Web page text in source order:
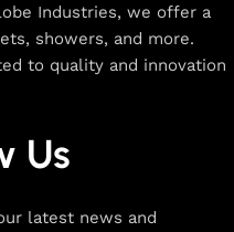
Industries, we offer a
showers, and more.
to quality and innovation
Us
latest news and